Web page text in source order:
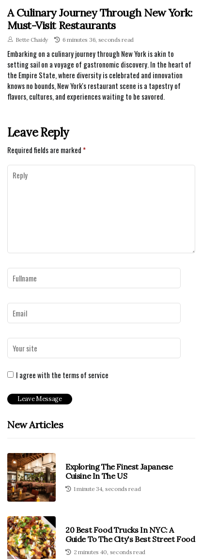
A Culinary Journey Through New York:
Must-Visit Restaurants
Bette Chaidy 6 minutes 36, seconds read
Embarking on a culinary journey through New York is akin to
setting sail on a voyage of gastronomic discovery. In the heart of
the Empire State, where diversity is celebrated and innovation
knows no bounds, New York's restaurant scene is a tapestry of
flavors, cultures, and experiences waiting to be savored.
Leave Reply
Required fields are marked *
I agree with the terms of service
New Articles
Exploring The Finest Japanese
Cuisine In The US
1 minute 34, seconds read
20 Best Food Trucks In NYC: A
Guide To The City's Best Street Food
2 minutes 40, seconds read